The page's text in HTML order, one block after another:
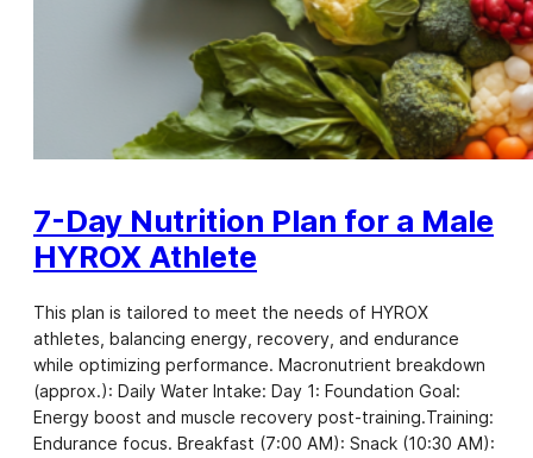
7-Day Nutrition Plan for a Male
HYROX Athlete
This plan is tailored to meet the needs of HYROX
athletes, balancing energy, recovery, and endurance
while optimizing performance. Macronutrient breakdown
(approx.): Daily Water Intake: Day 1: Foundation Goal:
Energy boost and muscle recovery post-training.Training:
Endurance focus. Breakfast (7:00 AM): Snack (10:30 AM):